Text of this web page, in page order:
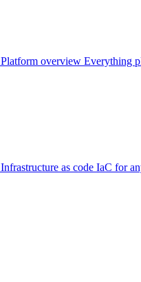
Platform overview Everything
Infrastructure as code IaC for